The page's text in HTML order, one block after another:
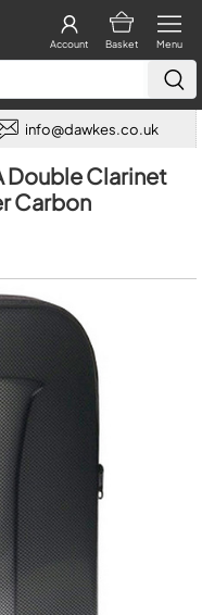
Menu
Basket
Account
info@dawkes.co.uk
Double Clarinet
Carbon